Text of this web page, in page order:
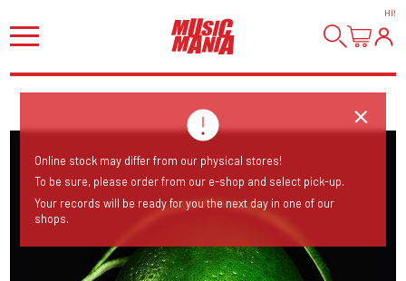
HI!
Online stock may differ from our physical stores!
To be sure, please order from our e-shop and select pick-up.
Your records will be ready for you the next day in one of our
shops.